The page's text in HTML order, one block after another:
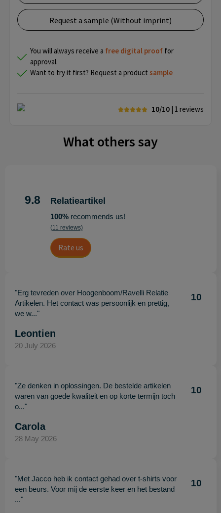
Request a sample (Without imprint)
You will always receive a free digital proof for
approval.
Want to try it first? Request a product sample
10/10 | 1 reviews
What others say
9.8 Relatieartikel
100%recommends us!
(11 reviews)
Rate us
"Erg tevreden over Hoogenboom/Ravelli Relatie
Artikelen. Het contact was persoonlijk en prettig,
we w..."
10
Leontien
20 July 2026
"Ze denken in oplossingen. De bestelde artikelen
waren van goede kwaliteit en op korte termijn toch
o..."
10
Carola
28 May 2026
"Met Jacco heb ik contact gehad over t-shirts voor
een beurs. Voor mij de eerste keer en het bestand
..."
10